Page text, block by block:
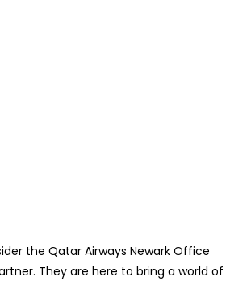
the Qatar Airways Newark Office
They are here to bring a world of